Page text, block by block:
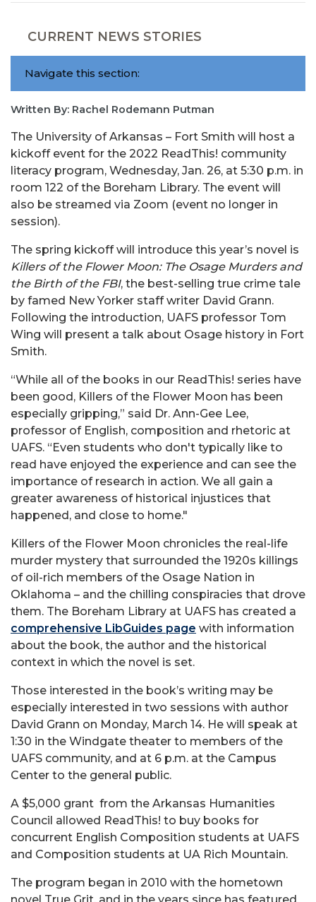
CURRENT NEWS STORIES
Navigate this section:
Written By: Rachel Rodemann Putman
The University of Arkansas – Fort Smith will host a
kickoff event for the 2022 ReadThis! community
literacy program, Wednesday, Jan. 26, at 5:30 p.m. in
room 122 of the Boreham Library. The event will
also be streamed via Zoom (event no longer in
session).
The spring kickoff will introduce this year’s novel is
Killers of the Flower Moon: The Osage Murders and
the Birth of the FBI, the best-selling true crime tale
by famed New Yorker staff writer David Grann.
Following the introduction, UAFS professor Tom
Wing will present a talk about Osage history in Fort
Smith.
“While all of the books in our ReadThis! series have
been good, Killers of the Flower Moon has been
especially gripping,” said Dr. Ann-Gee Lee,
professor of English, composition and rhetoric at
UAFS. “Even students who don't typically like to
read have enjoyed the experience and can see the
importance of research in action. We all gain a
greater awareness of historical injustices that
happened, and close to home."
Killers of the Flower Moon chronicles the real-life
murder mystery that surrounded the 1920s killings
of oil-rich members of the Osage Nation in
Oklahoma – and the chilling conspiracies that drove
them. The Boreham Library at UAFS has created a
comprehensive LibGuides page with information
about the book, the author and the historical
context in which the novel is set.
Those interested in the book’s writing may be
especially interested in two sessions with author
David Grann on Monday, March 14. He will speak at
1:30 in the Windgate theater to members of the
UAFS community, and at 6 p.m. at the Campus
Center to the general public.
A $5,000 grant from the Arkansas Humanities
Council allowed ReadThis! to buy books for
concurrent English Composition students at UAFS
and Composition students at UA Rich Mountain.
The program began in 2010 with the hometown
novel True Grit, and in the years since has featured